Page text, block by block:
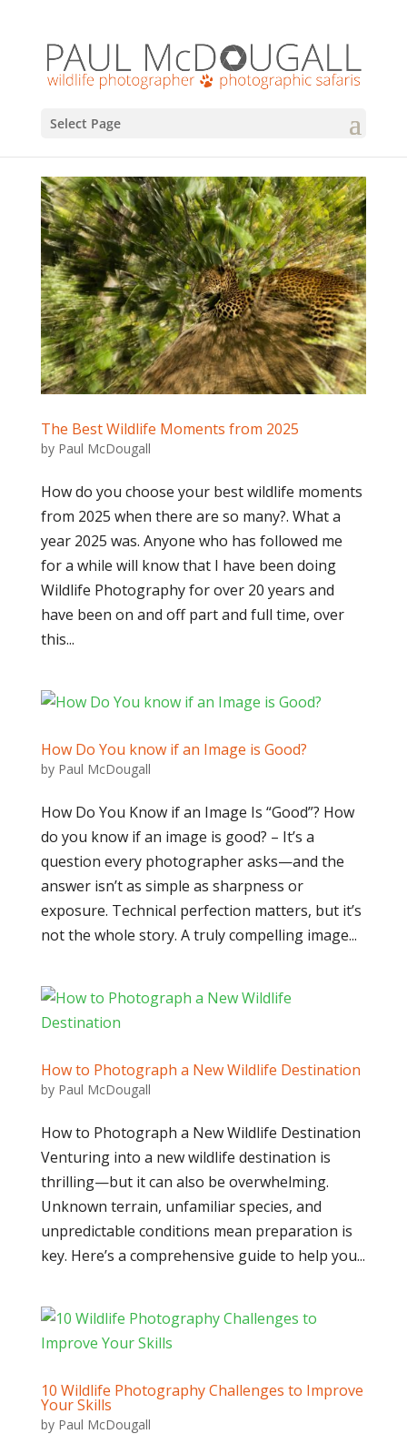
Select Page
The Best Wildlife Moments from 2025
by Paul McDougall
How do you choose your best wildlife moments
from 2025 when there are so many?. What a
year 2025 was. Anyone who has followed me
for a while will know that I have been doing
Wildlife Photography for over 20 years and
have been on and off part and full time, over
this...
How Do You know if an Image is Good?
by Paul McDougall
How Do You Know if an Image Is “Good”? How
do you know if an image is good? – It’s a
question every photographer asks—and the
answer isn’t as simple as sharpness or
exposure. Technical perfection matters, but it’s
not the whole story. A truly compelling image...
How to Photograph a New Wildlife Destination
by Paul McDougall
How to Photograph a New Wildlife Destination
Venturing into a new wildlife destination is
thrilling—but it can also be overwhelming.
Unknown terrain, unfamiliar species, and
unpredictable conditions mean preparation is
key. Here’s a comprehensive guide to help you...
10 Wildlife Photography Challenges to Improve
Your Skills
by Paul McDougall